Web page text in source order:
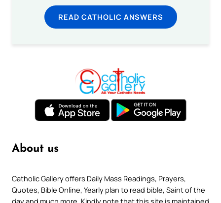
READ CATHOLIC ANSWERS
About us
Catholic Gallery offers Daily Mass Readings, Prayers,
Quotes, Bible Online, Yearly plan to read bible, Saint of the